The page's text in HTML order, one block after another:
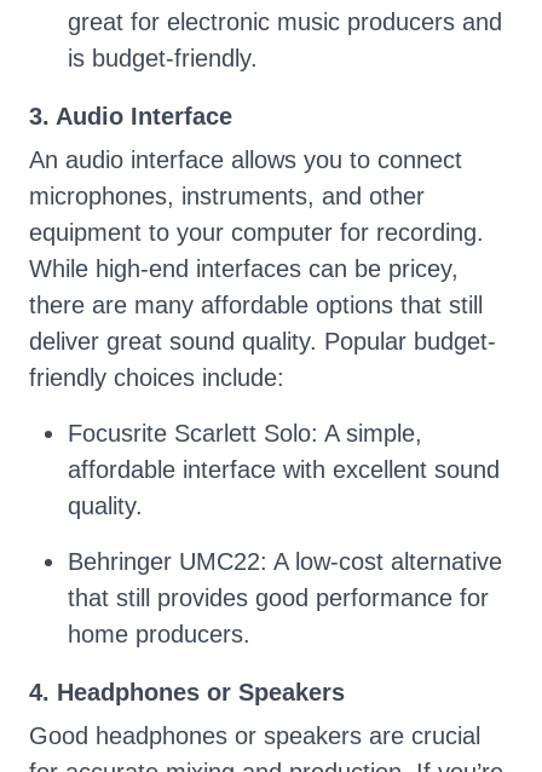
great for electronic music producers and
is budget-friendly.
3. Audio Interface
An audio interface allows you to connect
microphones, instruments, and other
equipment to your computer for recording.
While high-end interfaces can be pricey,
there are many affordable options that still
deliver great sound quality. Popular budget-
friendly choices include:
Focusrite Scarlett Solo: A simple,
affordable interface with excellent sound
quality.
Behringer UMC22: A low-cost alternative
that still provides good performance for
home producers.
4. Headphones or Speakers
Good headphones or speakers are crucial